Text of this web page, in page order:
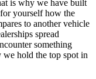
is why we have built
yourself how the
to another vehicle
spread
something
hold the top spot in